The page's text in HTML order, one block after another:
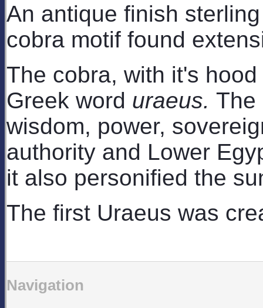
An antique finish
cobra motif found
The cobra, with it's
Greek word uraeus. The
wisdom, power,
authority and Lower
it also personified the
The first Uraeus was
Navigation